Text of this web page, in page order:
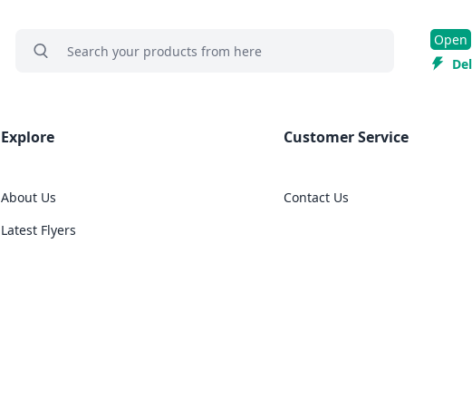
grocery search at header
Search
Open
Explore
About Us
Latest Flyers
Customer Service
Contact Us